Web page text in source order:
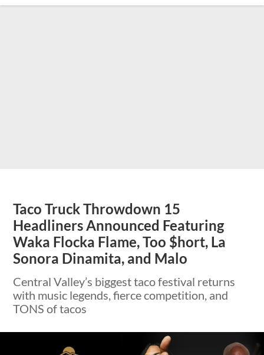
Taco Truck Throwdown 15
Headliners Announced Featuring
Waka Flocka Flame, Too $hort, La
Sonora Dinamita, and Malo
Central Valley’s biggest taco festival returns
with music legends, fierce competition, and
TONS of tacos